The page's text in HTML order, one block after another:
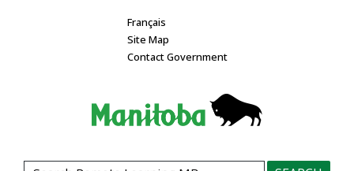
Français
Site Map
Contact Government